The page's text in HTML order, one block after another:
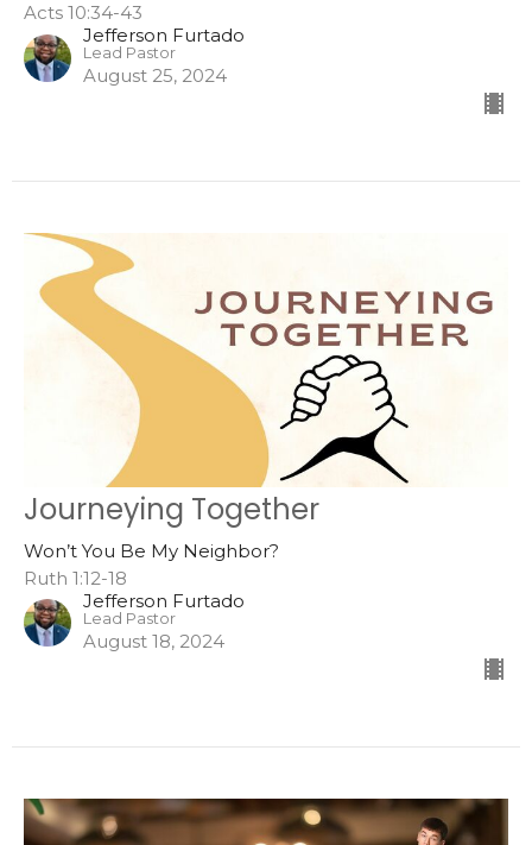
Acts 10:34-43
Jefferson Furtado
Lead Pastor
August 25, 2024
Journeying Together
Won’t You Be My Neighbor?
Ruth 1:12-18
Jefferson Furtado
Lead Pastor
August 18, 2024